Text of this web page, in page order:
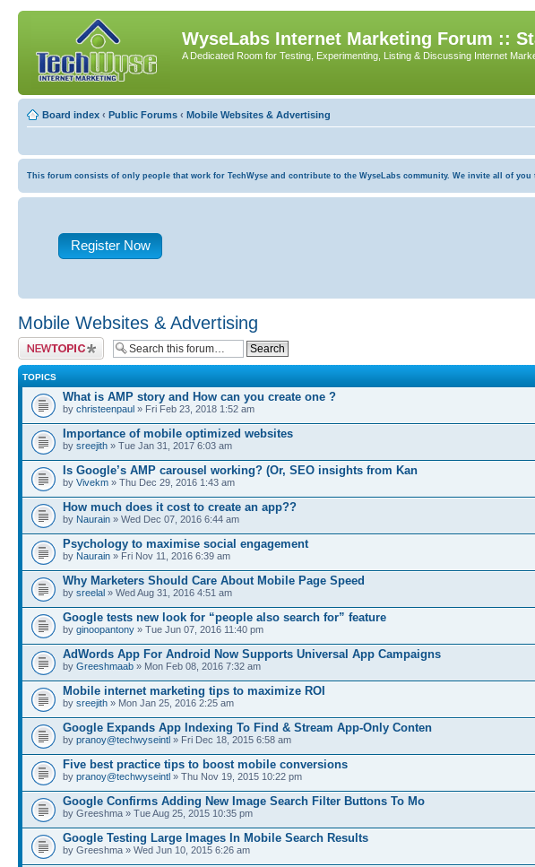
WyseLabs Internet Marketing Forum ::
A Dedicated Room for Testing, Experimenting, Listing & Discussing Internet
Board index ‹ Public Forums ‹ Mobile Websites & Advertising
This forum consists of only people that work for TechWyse and contribute to the WyseLabs community. We invite all of
Register Now
Mobile Websites & Advertising
Post a new topic
TOPICS
What is AMP story and How can you create one ?
by christeenpaul » Fri Feb 23, 2018 1:52 am
Importance of mobile optimized websites
by sreejith » Tue Jan 31, 2017 6:03 am
Is Google’s AMP carousel working? (Or, SEO insights from Kan
by Vivekm » Thu Dec 29, 2016 1:43 am
How much does it cost to create an app??
by Naurain » Wed Dec 07, 2016 6:44 am
Psychology to maximise social engagement
by Naurain » Fri Nov 11, 2016 6:39 am
Why Marketers Should Care About Mobile Page Speed
by sreelal » Wed Aug 31, 2016 4:51 am
Google tests new look for “people also search for” feature
by ginoopantony » Tue Jun 07, 2016 11:40 pm
AdWords App For Android Now Supports Universal App Campaigns
by Greeshmaab » Mon Feb 08, 2016 7:32 am
Mobile internet marketing tips to maximize ROI
by sreejith » Mon Jan 25, 2016 2:25 am
Google Expands App Indexing To Find & Stream App-Only Conten
by pranoy@techwyseintl » Fri Dec 18, 2015 6:58 am
Five best practice tips to boost mobile conversions
by pranoy@techwyseintl » Thu Nov 19, 2015 10:22 pm
Google Confirms Adding New Image Search Filter Buttons To Mo
by Greeshma » Tue Aug 25, 2015 10:35 pm
Google Testing Large Images In Mobile Search Results
by Greeshma » Wed Jun 10, 2015 6:26 am